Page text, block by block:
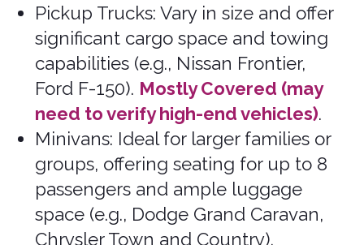
Bonzah news
Drive safely.
February 1, 2026
Renters must initiate all claims.
Additional information: